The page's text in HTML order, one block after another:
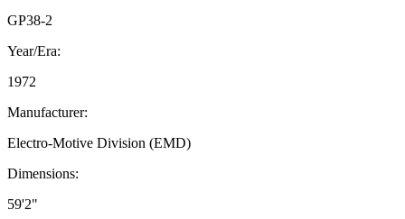
GP38-2
Year/Era:
1972
Manufacturer:
Electro-Motive Division (EMD)
Dimensions:
59'2"